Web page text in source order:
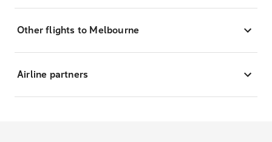
Other flights to Melbourne
Airline partners